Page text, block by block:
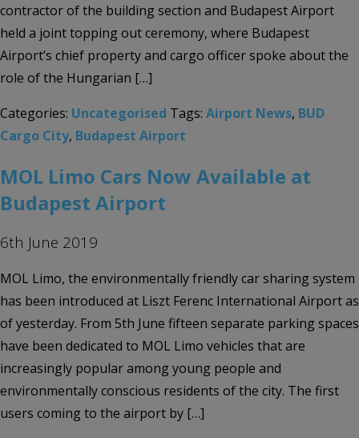
contractor of the building section and Budapest Airport
held a joint topping out ceremony, where Budapest
Airport’s chief property and cargo officer spoke about the
role of the Hungarian […]
Categories: Uncategorised Tags: Airport News, BUD
Cargo City, Budapest Airport
MOL Limo Cars Now Available at
Budapest Airport
6th June 2019
MOL Limo, the environmentally friendly car sharing system
has been introduced at Liszt Ferenc International Airport as
of yesterday. From 5th June fifteen separate parking spaces
have been dedicated to MOL Limo vehicles that are
increasingly popular among young people and
environmentally conscious residents of the city. The first
users coming to the airport by […]